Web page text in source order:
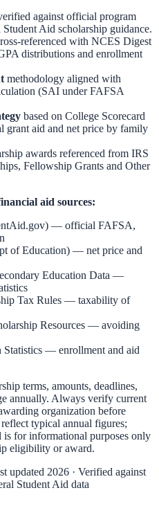
against official program
Student Aid scholarship guidance.
referenced with NCES Digest
distributions and enrollment
methodology aligned with
(SAI under FAFSA
based on College Scorecard
grant aid and net price by family
awards referenced from IRS
Fellowship Grants and Other
aid sources:
— official FAFSA,
of Education) — net price and
Education Data —
Tax Rules — taxability of
Resources — avoiding
— enrollment and aid
terms, amounts, deadlines,
annually. Always verify current
organization before
typical annual figures;
for informational purposes only
eligibility or award.
updated 2026 · Verified against
Student Aid data